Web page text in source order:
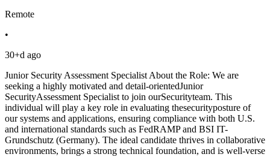
Remote
•
30+d ago
Junior Security Assessment Specialist About the Role: We are
seeking a highly motivated and detail-orientedJunior
SecurityAssessment Specialist to join ourSecurityteam. This
individual will play a key role in evaluating thesecurityposture of
our systems and applications, ensuring compliance with both U.S.
and international standards such as FedRAMP and BSI IT-
Grundschutz (Germany). The ideal candidate thrives in collaborative
environments, brings a strong technical foundation, and is well-verse